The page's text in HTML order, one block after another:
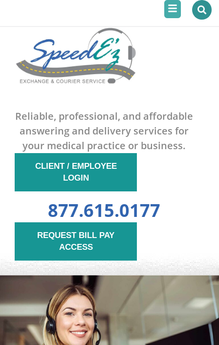
Menu
Reliable, professional, and affordable
answering and delivery services for
your medical practice or business.
CLIENT / EMPLOYEE
LOGIN
877.615.0177
REQUEST BILL PAY
ACCESS